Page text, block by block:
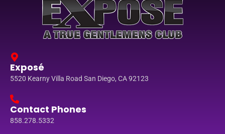
Exposé
5520 Kearny Villa Road San Diego, CA 92123
Contact Phones
858.278.5332